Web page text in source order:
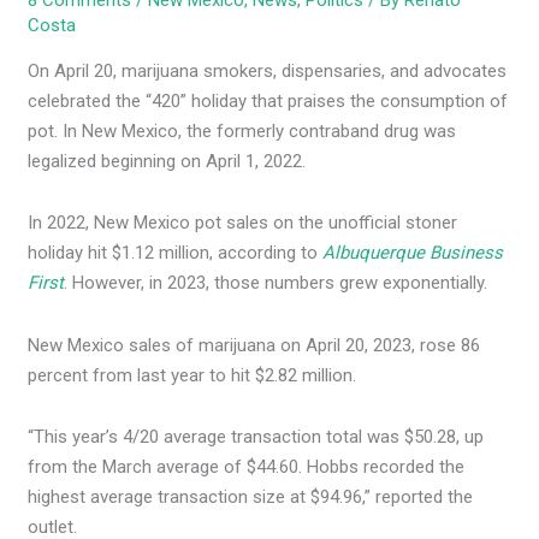
Costa
On April 20, marijuana smokers, dispensaries, and advocates
celebrated the “420” holiday that praises the consumption of
pot. In New Mexico, the formerly contraband drug was
legalized beginning on April 1, 2022.
In 2022, New Mexico pot sales on the unofficial stoner
holiday hit $1.12 million, according toAlbuquerque Business
First. However, in 2023, those numbers grew exponentially.
New Mexico sales of marijuana on April 20, 2023, rose 86
percent from last year to hit $2.82 million.
“This year’s 4/20 average transaction total was $50.28, up
from the March average of $44.60. Hobbs recorded the
highest average transaction size at $94.96,” reported the
outlet.